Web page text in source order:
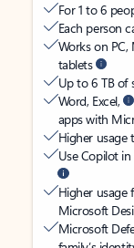
For 1 to 6
Each person
Works on PC,
tablets
Up to 6 TB of
Word, Excel,
apps with
Higher usage
Use Copilot
Higher usage
Microsoft
Microsoft